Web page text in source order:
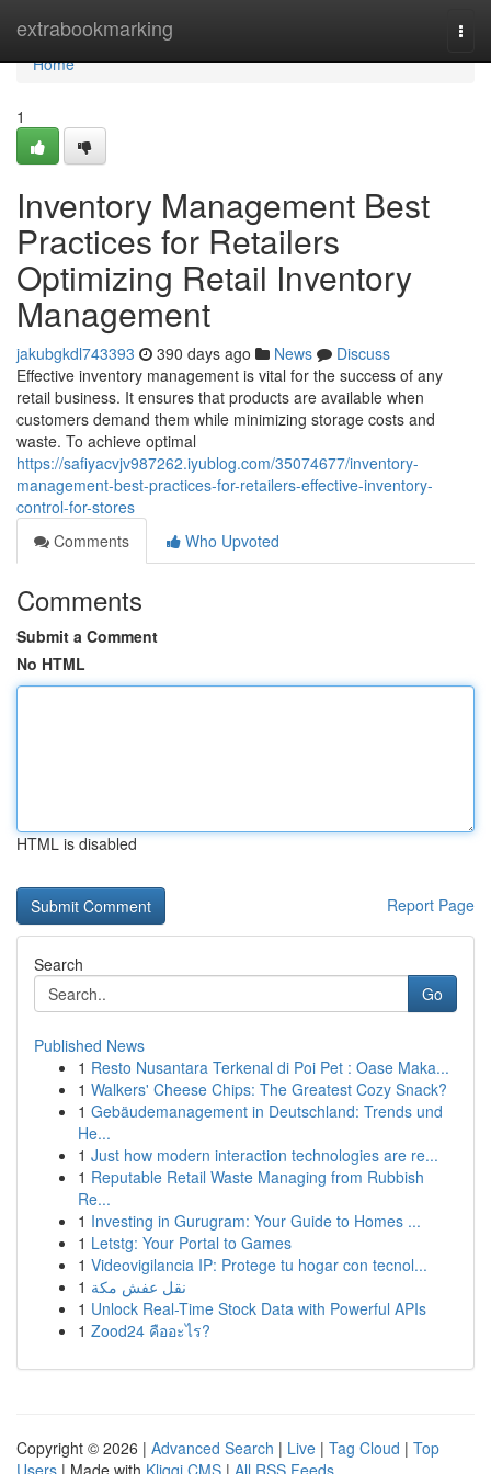
extrabookmarking
Home
Home
1
Inventory Management Best
Practices for Retailers
Optimizing Retail Inventory
Management
jakubgkdl743393 390 days ago News
Discuss
Effective inventory management is vital for the success of any
retail business. It ensures that products are available when
customers demand them while minimizing storage costs and
waste. To achieve optimal
https://safiyacvjv987262.iyublog.com/35074677/inventory-
management-best-practices-for-retailers-effective-inventory-
control-for-stores
Comments
Who Upvoted
Comments
Submit a Comment
No HTML
HTML is disabled
Report Page
Search
Go
Published News
1 Resto Nusantara Terkenal di Poi Pet : Oase Maka...
1 Walkers' Cheese Chips: The Greatest Cozy Snack?
1 Gebäudemanagement in Deutschland: Trends und
He...
1 Just how modern interaction technologies are re...
1 Reputable Retail Waste Managing from Rubbish
Re...
1 Investing in Gurugram: Your Guide to Homes ...
1 Letstg: Your Portal to Games
1 Videovigilancia IP: Protege tu hogar con tecnol...
1 نقل عفش مكة
1 Unlock Real-Time Stock Data with Powerful APIs
1 Zood24 คืออะไร?
Copyright © 2026 | Advanced Search | Live | Tag Cloud | Top
Users | Made with Kliqqi CMS | All RSS Feeds